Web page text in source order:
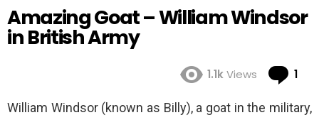
Amazing Goat – William Windsor
in British Army
1.1kViews 1
William Windsor (known as Billy), a goat in the military,